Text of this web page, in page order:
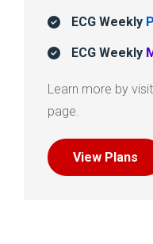
ECG Weekly
ECG Weekly
Learn more by
page.
View Plans